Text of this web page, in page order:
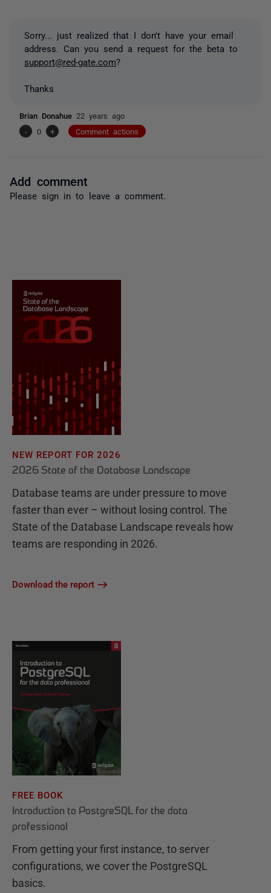
Sorry... just realized that I don't have your email
address. Can you send a request for the beta to
support@red-gate.com?
Thanks
Brian Donahue 22 years ago
-
0 + Comment actions
Add comment
Please sign in to leave a comment.